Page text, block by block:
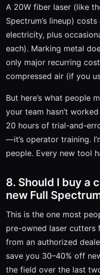
A 20W fiber laser (like
Spectrum’s lineup)
electricity, plus
each). Marking metal
only major recurring
compressed air (if you
But here’s what people
your team hasn’t
20 hours of trial-and-
—it’s operator training.
people. Every new tool
8. Should I buy a
new Full
This is the one most
pre-owned laser cutters
from an authorized
save you 30–40% off
the field over the last